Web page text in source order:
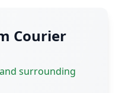
Courier
surrounding